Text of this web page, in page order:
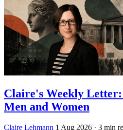
Claire's Weekly
Men and Women
Claire Lehmann 1 Aug 2026 · 3 min